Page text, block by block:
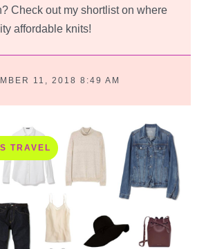
Check out my shortlist on where
affordable knits!
11, 2018 8:49 AM
TRAVEL